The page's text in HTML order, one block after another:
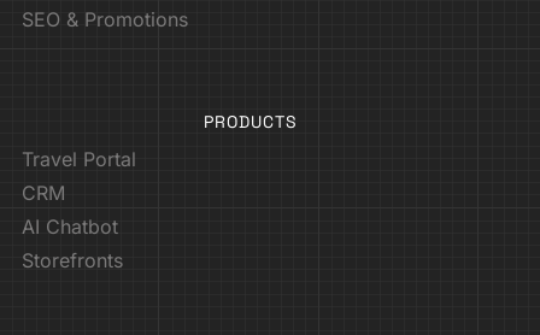
SEO & Promotions
PRODUCTS
Travel Portal
CRM
AI Chatbot
Storefronts